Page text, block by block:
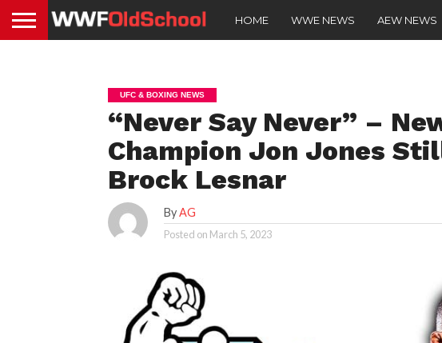
HOME WWE NEWS AEW NEWS
UFC & BOXING NEWS
“Never Say Never” –
Champion Jon Jones
Brock Lesnar
ByAG
Posted on March 5, 2023